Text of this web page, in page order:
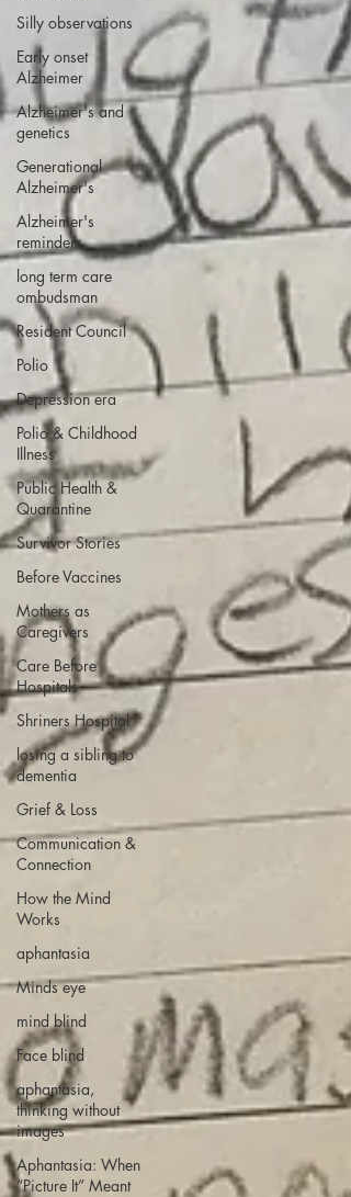
Silly observations
Early onset
Alzheimer
Alzheimer's and
genetics
Generational
Alzheimer's
Alzheimer's
reminders
long term care
ombudsman
Resident Council
Polio
Depression era
Polio & Childhood
Illness
Public Health &
Quarantine
Survivor Stories
Before Vaccines
Mothers as
Caregivers
Care Before
Hospitals
Shriners Hospital
losing a sibling to
dementia
Grief & Loss
Communication &
Connection
How the Mind
Works
aphantasia
Minds eye
mind blind
Face blind
aphantasia,
thinking without
images
Aphantasia: When
“Picture It” Meant